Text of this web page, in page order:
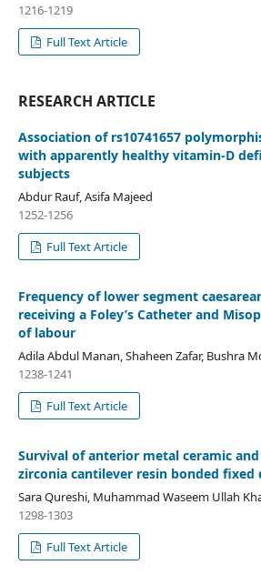
1216-1219
Full Text Article
RESEARCH ARTICLE
Association of rs10741657
with apparently healthy vitamin-D
subjects
Abdur Rauf, Asifa Majeed
1252-1256
Full Text Article
Frequency of lower segment
receiving a Foley’s Catheter and
of labour
Adila Abdul Manan, Shaheen Zafar, Bushra
1238-1241
Full Text Article
Survival of anterior metal ceramic
zirconia cantilever resin bonded fixed
Sara Qureshi, Muhammad Waseem Ullah
1298-1303
Full Text Article